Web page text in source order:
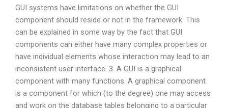
GUI systems have limitations on whether the GUI
component should reside or not in the framework. This
can be explained in some way by the fact that GUI
components can either have many complex properties or
have individual elements whose interaction may lead to an
inconsistent user interface. 3. A GUI is a graphical
component with many functions. A graphical component
is a component for which (to the degree) one may access
and work on the database tables belonging to a particular